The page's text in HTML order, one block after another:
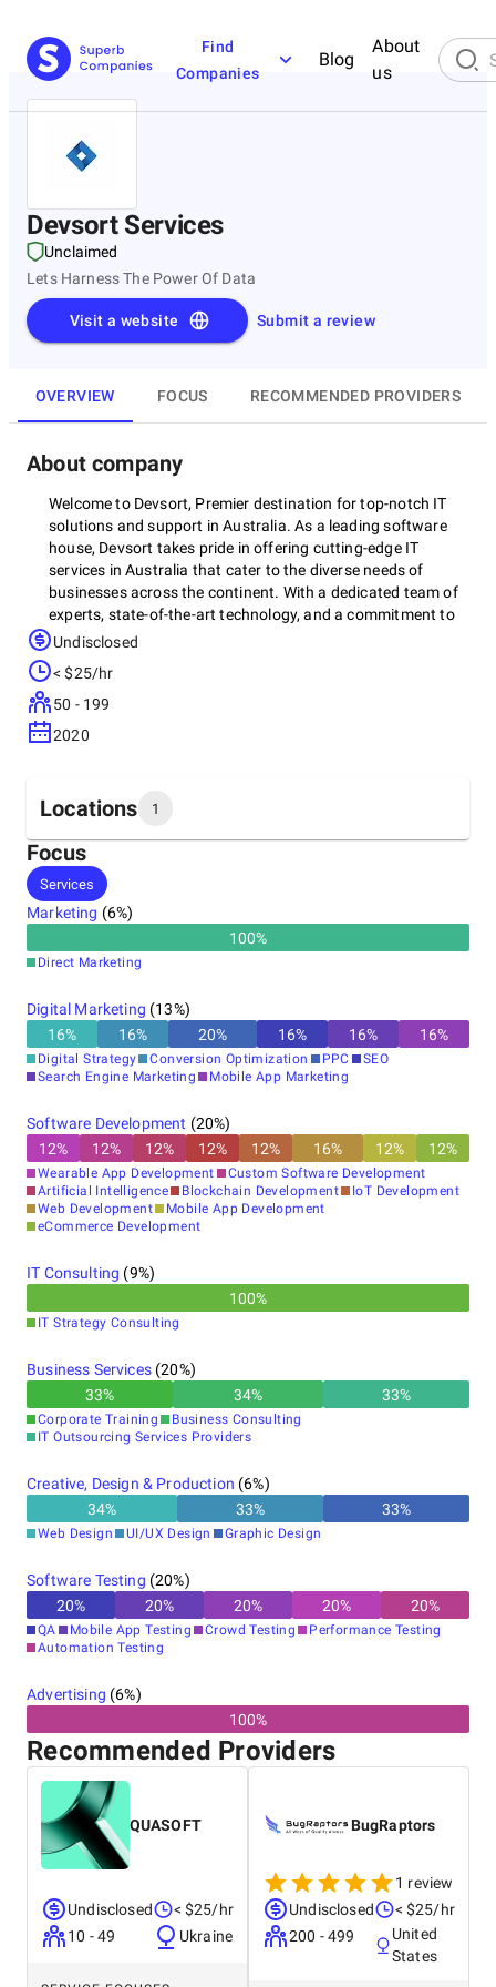
Find
Companies
Blog
About
us
Devsort Services
Unclaimed
Lets Harness The Power Of Data
Submit a review
Visit a website
OVERVIEW FOCUS RECOMMENDED PROVIDERS
About company
Welcome to Devsort, Premier destination for top-notch IT
solutions and support in Australia. As a leading software
house, Devsort takes pride in offering cutting-edge IT
services in Australia that cater to the diverse needs of
businesses across the continent. With a dedicated team of
experts, state-of-the-art technology, and a commitment to
excellence, They are your trusted partner in navigating the
tailored software solutions, proactive IT support, or
comprehensive IT services, we are here to empower your
organization with the tools and expertise you need to thrive
in the digital age. Explore our offerings and discover how
Undisclosed
< $25/hr
50 - 199
2020
Locations 1
Headquarters
Australia
Focus
Services
Marketing (6%)
100%
Direct Marketing
Digital Marketing (13%)
16% 16% 20% 16% 16% 16%
Digital Strategy Conversion Optimization PPC
SEO
Search Engine Marketing
Mobile App Marketing
Software Development (20%)
12% 12% 12% 12% 12% 16% 12% 12%
Wearable App Development
Custom Software Development
Artificial Intelligence
Blockchain Development
IoT Development
Web Development
Mobile App Development
eCommerce Development
IT Consulting (9%)
100%
IT Strategy Consulting
Business Services(20%)
33% 34% 33%
Corporate Training
Business Consulting
IT Outsourcing Services Providers
Creative, Design & Production (6%)
34% 33% 33%
Web Design UI/UX Design Graphic Design
Software Testing (20%)
20% 20% 20% 20% 20%
QA Mobile App Testing Crowd Testing
Performance Testing
Automation Testing
Advertising (6%)
100%
Recommended Providers
QUASOFT
Undisclosed
10 - 49
< $25/hr
Ukraine
BugRaptors
1 review
Undisclosed
200 - 499
< $25/hr
United
States